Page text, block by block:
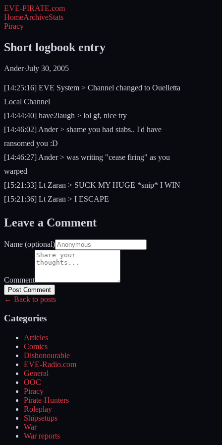
EVE-PIRATE.com
HomeArchiveStats
Piracy
Short logbook entry
Ander·July 30, 2005
[14:25:16] EVE System > Channel changed to Ouelletta
Local Channel
[14:44:40] have2laugh > lol gf, nice try
[14:46:02] Ander > shame you had stabs.. I'd have
ransomed you :D
[14:46:27] Ander > was writing "cease firing" as you
warped
[15:21:33] Lt Zaran > SUCK MY HUGE *snip* I WIN
[15:21:36] Lt Zaran > I ESCAPE
Leave a Comment
Name (optional)
Comment
Post Comment
← Back to posts
Categories
Articles
Comics
Dishonourable
EVE-Radio.com
General
OOC
Piracy
Pirate-Hunters
Roleplay
Shipsetups
War
War reports